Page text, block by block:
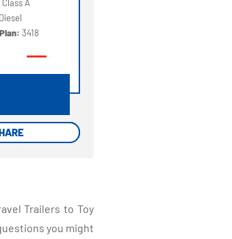
Class A
Diesel
3418
Trailers to Toy
you might